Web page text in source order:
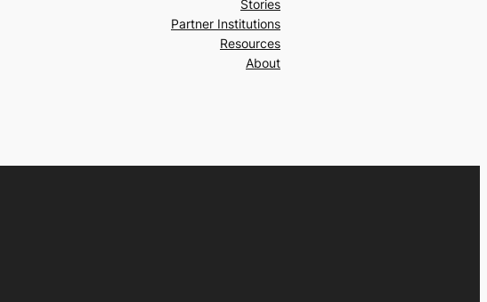
Stories
Partner Institutions
Resources
About